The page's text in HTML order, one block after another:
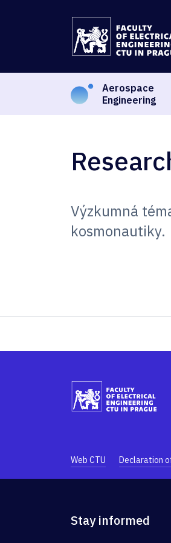
Aerospace
Engineering
Výzkumná
kosmonautiky.
Web CTU Declaration
Stay informed